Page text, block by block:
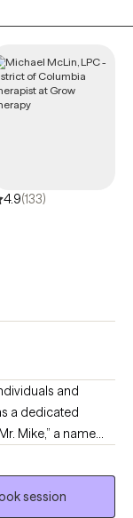
therapy to
is currently
the next 30
that fits within
4.9(133)
and
a dedicated
Mike,” a name
I work to build
I specialize in
and
session